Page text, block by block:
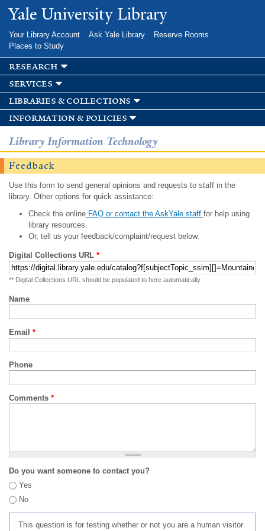
Skip to
main
Yale University Library
Your Library Account Ask Yale Library
Reserve Rooms
Places to Study
research
services
libraries & collections
information & policies
Library Information Technology
Feedback
Use this form to send general opinions and requests to staff in the
library. Other options for quick assistance:
Check the onlineFAQ or contact the AskYale staff for help using
library resources.
Or, tell us your feedback/complaint/request below.
Digital Collections URL *
** Digital Collections URL should be populated to here automatically
Name
Email *
Phone
Comments *
Do you want someone to contact you?
Yes
No
This question is for testing whether or not you are a human visitor